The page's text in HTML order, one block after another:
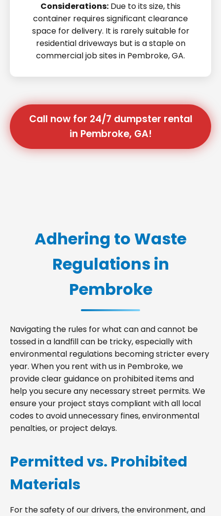
Considerations: Due to its size, this
container requires significant clearance
space for delivery. It is rarely suitable for
residential driveways but is a staple on
commercial job sites in Pembroke, GA.
Call now for 24/7 dumpster rental
in Pembroke, GA!
Adhering to Waste
Regulations in
Pembroke
Navigating the rules for what can and cannot be
tossed in a landfill can be tricky, especially with
environmental regulations becoming stricter every
year. When you rent with us in Pembroke, we
provide clear guidance on prohibited items and
help you secure any necessary street permits. We
ensure your project stays compliant with all local
codes to avoid unnecessary fines, environmental
penalties, or project delays.
Permitted vs. Prohibited
Materials
For the safety of our drivers, the environment, and